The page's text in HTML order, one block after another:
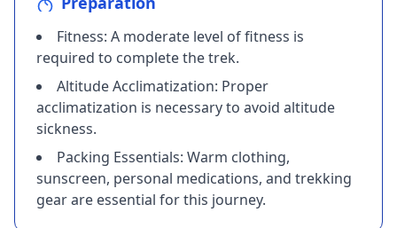
​Fitness: A moderate level of fitness is
required to complete the trek.
​Altitude Acclimatization: Proper
acclimatization is necessary to avoid altitude
sickness.
​Packing Essentials: Warm clothing,
sunscreen, personal medications, and trekking
gear are essential for this journey.